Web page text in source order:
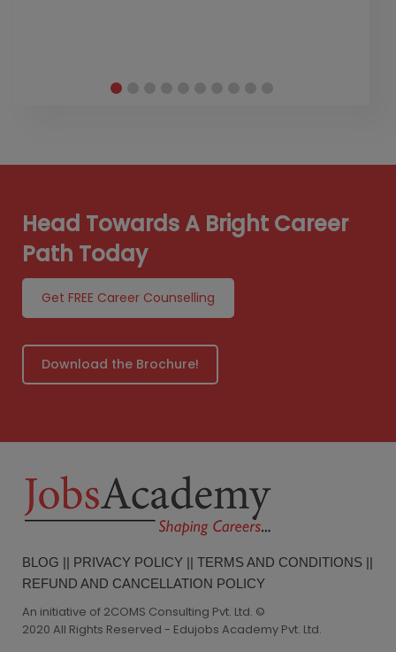
Head Towards A Bright Career
Path Today
Get FREE Career Counselling
Download the Brochure!
BLOG || PRIVACY POLICY || TERMS AND CONDITIONS ||
REFUND AND CANCELLATION POLICY
An initiative of 2COMS Consulting Pvt. Ltd. ©
2020 All Rights Reserved - Edujobs Academy Pvt. Ltd.